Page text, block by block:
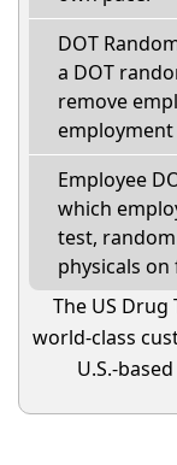
DOT
a DOT
remove
Employee
which
test,
physicals on
The US Drug
world-class
U.S.-